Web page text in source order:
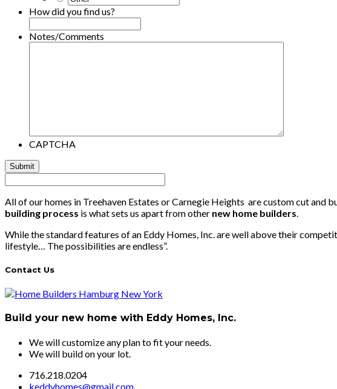
How did you find us?
Notes/Comments
CAPTCHA
All of our homes in Treehaven Estates or Carnegie Heights are custom cut and
building process is what sets us apart from other new home builders
While the standard features of an Eddy Homes, Inc. are well above their
lifestyle… The possibilities are endless”.
Contact Us
Build your new home with Eddy Homes, Inc.
We will customize any plan to fit your needs.
We will build on your lot.
716.218.0204
keddyhomes@gmail.com